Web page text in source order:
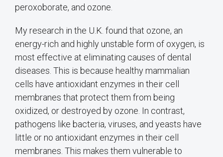
peroxoborate, and ozone.
My research in the U.K. found that ozone, an
energy-rich and highly unstable form of oxygen, is
most effective at eliminating causes of dental
diseases. This is because healthy mammalian
cells have antioxidant enzymes in their cell
membranes that protect them from being
oxidized, or destroyed by ozone. In contrast,
pathogens like bacteria, viruses, and yeasts have
little or no antioxidant enzymes in their cell
membranes. This makes them vulnerable to